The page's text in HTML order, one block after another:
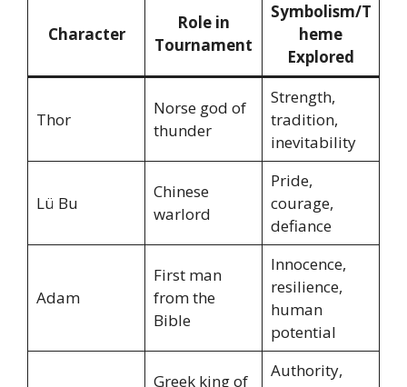
Character
Role in
Tournament
Symbolism/T
heme
Explored
Thor
Norse god of
thunder
Strength,
tradition,
inevitability
Lü Bu
Chinese
warlord
Pride,
courage,
defiance
Adam
First man
from the
Bible
Innocence,
resilience,
human
potential
Greek king of
Authority,